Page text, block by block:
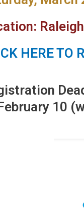
HERE TO
10